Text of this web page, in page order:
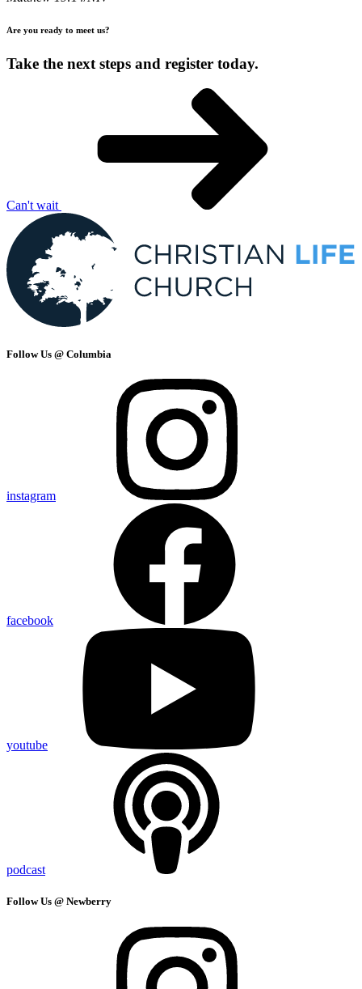
Are you ready to meet us?
Take the next steps and register today.
Can't wait
Follow Us @ Columbia
instagram
facebook
youtube
podcast
Follow Us @ Newberry